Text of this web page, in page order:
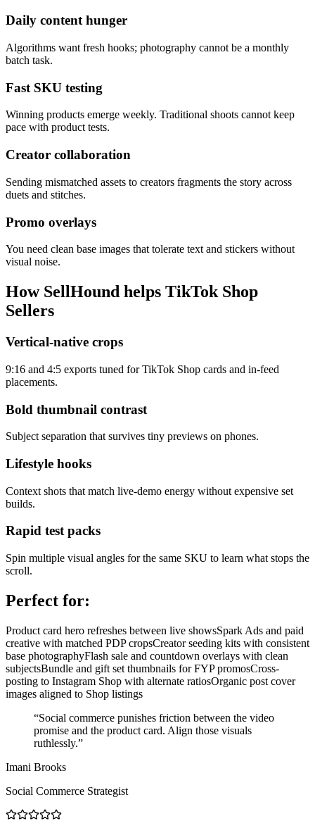
Daily content hunger
Algorithms want fresh hooks; photography cannot be a monthly
batch task.
Fast SKU testing
Winning products emerge weekly. Traditional shoots cannot keep
pace with product tests.
Creator collaboration
Sending mismatched assets to creators fragments the story across
duets and stitches.
Promo overlays
You need clean base images that tolerate text and stickers without
visual noise.
How SellHound helps TikTok Shop
Sellers
Vertical-native crops
9:16 and 4:5 exports tuned for TikTok Shop cards and in-feed
placements.
Bold thumbnail contrast
Subject separation that survives tiny previews on phones.
Lifestyle hooks
Context shots that match live-demo energy without expensive set
builds.
Rapid test packs
Spin multiple visual angles for the same SKU to learn what stops the
scroll.
Perfect for:
Product card hero refreshes between live showsSpark Ads and paid
creative with matched PDP cropsCreator seeding kits with consistent
base photographyFlash sale and countdown overlays with clean
subjectsBundle and gift set thumbnails for FYP promosCross-
posting to Instagram Shop with alternate ratiosOrganic post cover
images aligned to Shop listings
“Social commerce punishes friction between the video
promise and the product card. Align those visuals
ruthlessly.”
Imani Brooks
Social Commerce Strategist